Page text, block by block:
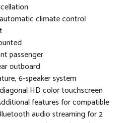
climate control
passenger
outboard
6-speaker system
HD color touchscreen
features for compatible
audio streaming for 2